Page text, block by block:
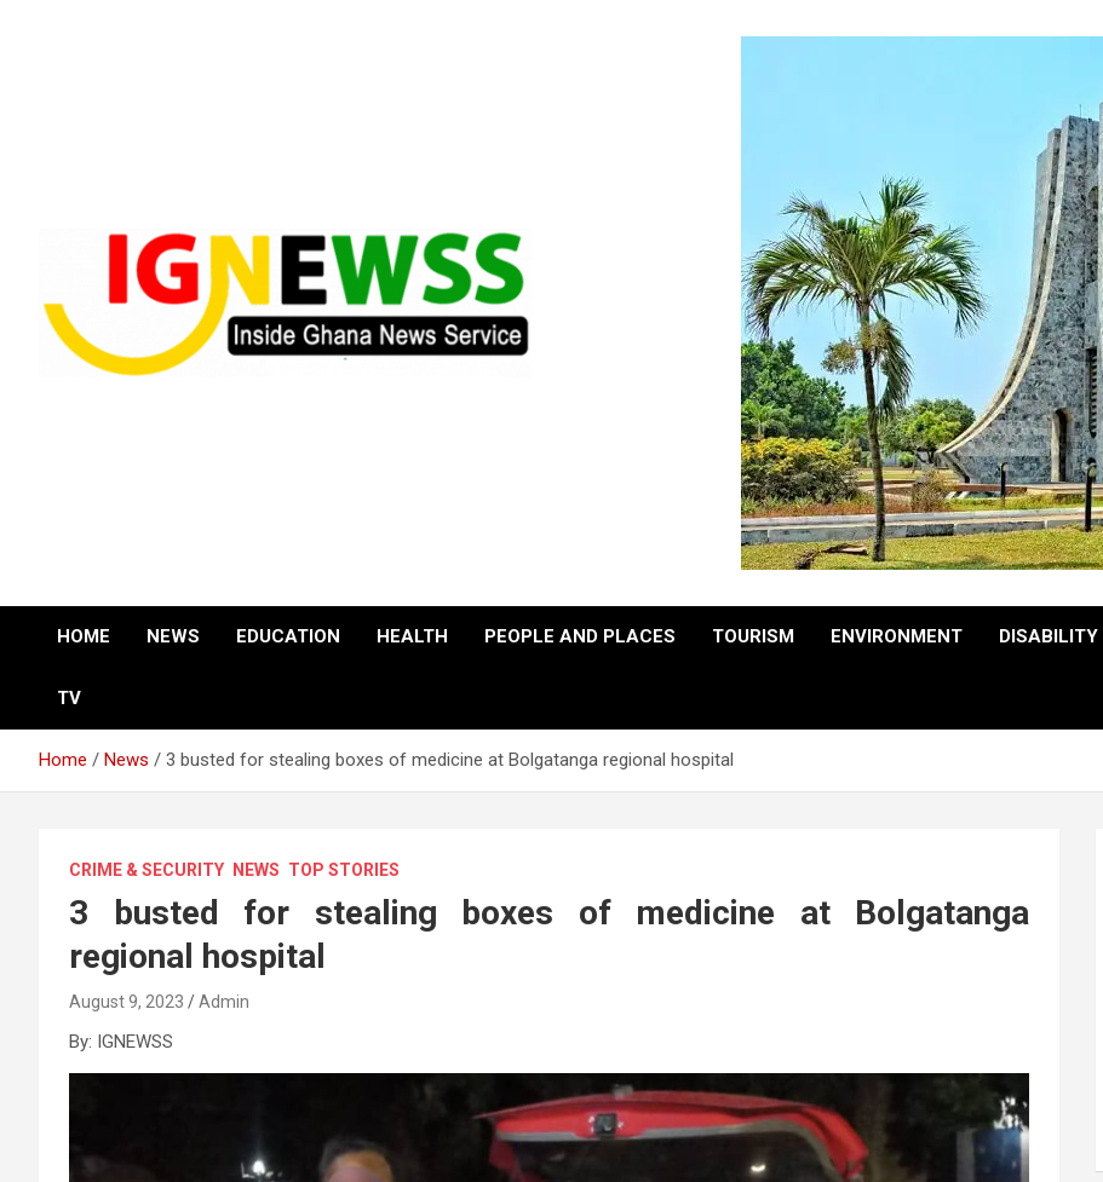
HOME NEWS EDUCATION HEALTH PEOPLE AND PLACES TOURISM ENVIRONMENT DISABILITY
TV
Home News 3 busted for stealing boxes of medicine at Bolgatanga regional hospital
CRIME & SECURITY NEWS TOP STORIES
3 busted for stealing boxes of medicine at Bolgatanga
regional hospital
August 9, 2023 Admin
By: IGNEWSS